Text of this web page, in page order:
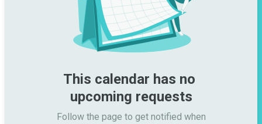
This calendar has no
upcoming requests
Follow the page to get notified when